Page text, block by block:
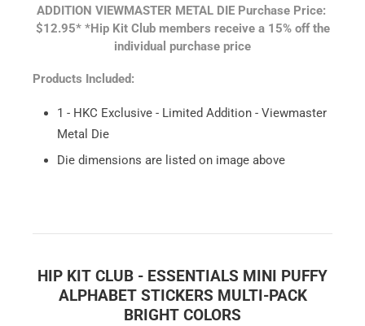
ADDITION VIEWMASTER METAL DIE Purchase Price:
$12.95* *Hip Kit Club members receive a 15% off the
individual purchase price
Products Included:
1 - HKC Exclusive - Limited Addition - Viewmaster
Metal Die
Die dimensions are listed on image above
HIP KIT CLUB - ESSENTIALS MINI PUFFY
ALPHABET STICKERS MULTI-PACK
BRIGHT COLORS